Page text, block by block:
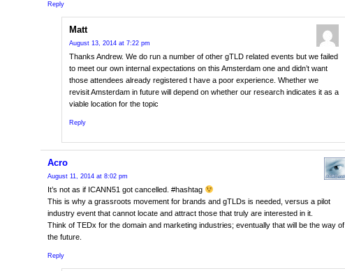
Reply
Matt
August 13, 2014 at 7:22 pm
Thanks Andrew. We do run a number of other gTLD related events but we failed
to meet our own internal expectations on this Amsterdam one and didn’t want
those attendees already registered t have a poor experience. Whether we
revisit Amsterdam in future will depend on whether our research indicates it as a
viable location for the topic
Reply
Acro
August 11, 2014 at 8:02 pm
It’s not as if ICANN51 got cancelled. #hashtag
This is why a grassroots movement for brands and gTLDs is needed, versus a pilot
industry event that cannot locate and attract those that truly are interested in it.
Think of TEDx for the domain and marketing industries; eventually that will be the way of
the future.
Reply